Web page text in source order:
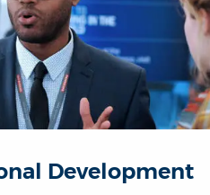
Development